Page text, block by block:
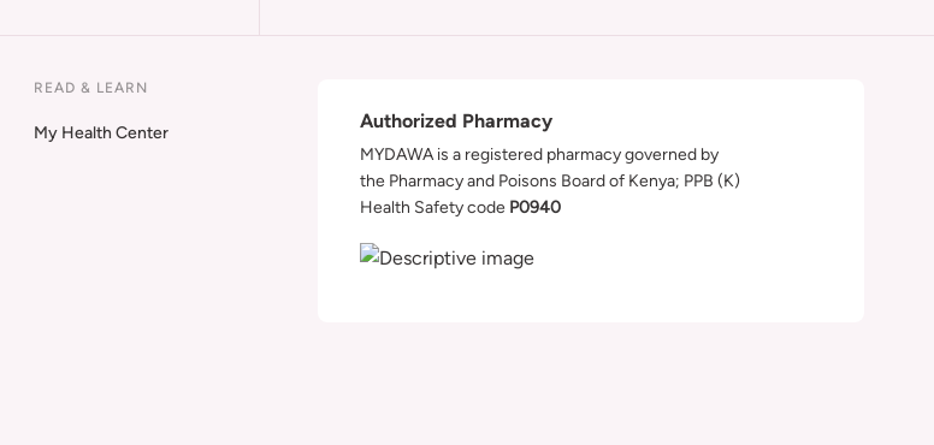
READ & LEARN
My Health Center
Authorized Pharmacy
MYDAWA is a registered pharmacy governed by
the Pharmacy and Poisons Board of Kenya; PPB (K)
Health Safety code P0940